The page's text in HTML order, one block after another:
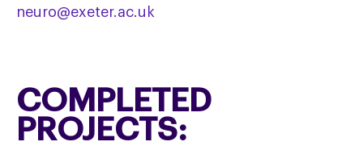
neuro@exeter.ac.uk
COMPLETED
PROJECTS: